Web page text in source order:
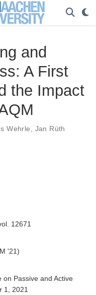
and
A First
the Impact
Wehrle
Jan Rüth
12671
'21)
Passive and Active
1, 2021